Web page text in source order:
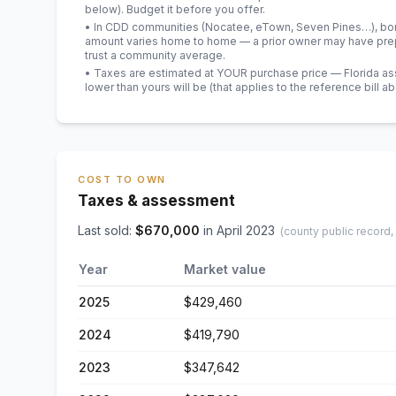
below). Budget it before you offer.
• In CDD communities (Nocatee, eTown, Seven Pines…),
amount varies home to home — a prior owner may have
trust a community average.
• Taxes are estimated at YOUR purchase price — Florida
lower than yours will be (that applies to the reference bill
COST TO OWN
Taxes & assessment
Last sold: $670,000 in April 2023 (county public record,
Year Market value
2025 $429,460
2024 $419,790
2023 $347,642